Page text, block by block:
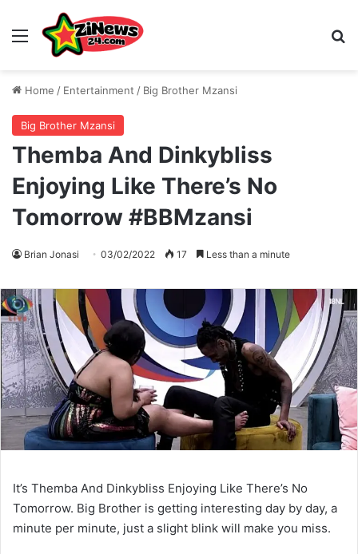
Menu
Home / Entertainment / Big Brother Mzansi
Big Brother Mzansi
Themba And Dinkybliss
Enjoying Like There’s No
Tomorrow #BBMzansi
Brian Jonasi 03/02/2022 17 Less than a minute
It’s Themba And Dinkybliss Enjoying Like There’s No
Tomorrow. Big Brother is getting interesting day by day, a
minute per minute, just a slight blink will make you miss.